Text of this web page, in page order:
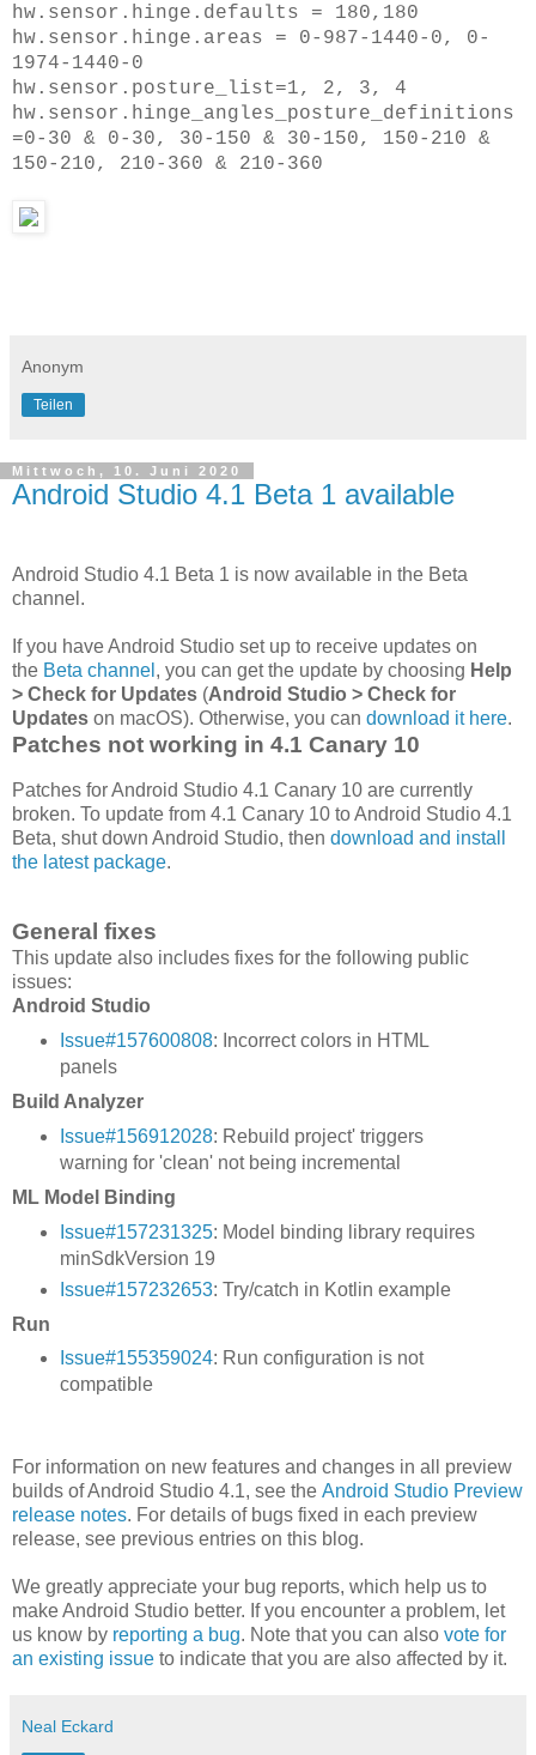
hw.sensor.hinge.defaults = 180,180
hw.sensor.hinge.areas = 0-987-1440-0, 0-
1974-1440-0
hw.sensor.posture_list=1, 2, 3, 4
hw.sensor.hinge_angles_posture_definitions
=0-30 & 0-30, 30-150 & 30-150, 150-210 &
150-210, 210-360 & 210-360
Anonym
Teilen
Mittwoch, 10. Juni 2020
Android Studio 4.1 Beta 1 available
Android Studio 4.1 Beta 1 is now available in the Beta
channel.
If you have Android Studio set up to receive updates on
the Beta channel , you can get the update by choosing Help
> Check for Updates (Android Studio > Check for
Updates on macOS). Otherwise, you can download it here.
Patches not working in 4.1 Canary 10
Patches for Android Studio 4.1 Canary 10 are currently
broken. To update from 4.1 Canary 10 to Android Studio 4.1
Beta, shut down Android Studio, then download and install
the latest package.
General fixes
This update also includes fixes for the following public
issues:
Android Studio
Issue#157600808: Incorrect colors in HTML
panels
Build Analyzer
Issue#156912028: Rebuild project' triggers
warning for 'clean' not being incremental
ML Model Binding
Issue#157231325: Model binding library requires
minSdkVersion 19
Issue#157232653: Try/catch in Kotlin example
Run
Issue#155359024: Run configuration is not
compatible
For information on new features and changes in all preview
builds of Android Studio 4.1, see the Android Studio Preview
release notes. For details of bugs fixed in each preview
release, see previous entries on this blog.
We greatly appreciate your bug reports, which help us to
make Android Studio better. If you encounter a problem, let
us know by reporting a bug. Note that you can also vote for
an existing issue to indicate that you are also affected by it.
Neal Eckard